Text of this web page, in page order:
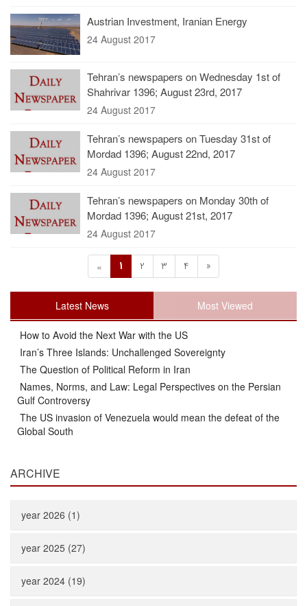
Austrian Investment, Iranian Energy
24 August 2017
Tehran’s newspapers on Wednesday 1st of
Shahrivar 1396; August 23rd, 2017
24 August 2017
Tehran’s newspapers on Tuesday 31st of
Mordad 1396; August 22nd, 2017
24 August 2017
Tehran’s newspapers on Monday 30th of
Mordad 1396; August 21st, 2017
24 August 2017
« 1 2 3 4 »
Latest News Most Viewed
How to Avoid the Next War with the US
Iran’s Three Islands: Unchallenged Sovereignty
The Question of Political Reform in Iran
Names, Norms, and Law: Legal Perspectives on the Persian
Gulf Controversy
The US invasion of Venezuela would mean the defeat of the
Global South
ARCHIVE
year 2026 (1)
year 2025 (27)
year 2024 (19)